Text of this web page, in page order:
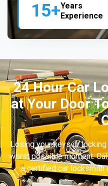
15+Years
Experience
24 Hour Car
at Your Door
Losing your keys or
worst possible moment.
a certified car locksmith